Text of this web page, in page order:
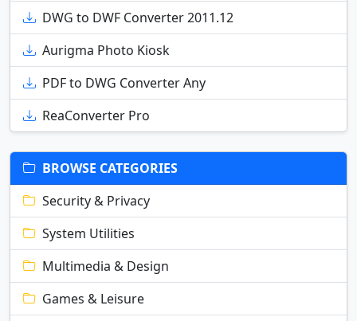
DWG to DWF Converter 2011.12
Aurigma Photo Kiosk
PDF to DWG Converter Any
ReaConverter Pro
BROWSE CATEGORIES
Security & Privacy
System Utilities
Multimedia & Design
Games & Leisure